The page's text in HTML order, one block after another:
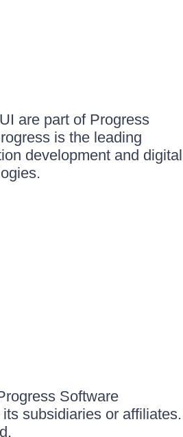
are part of Progress
is the leading
development and digital
Software
subsidiaries or affiliates.